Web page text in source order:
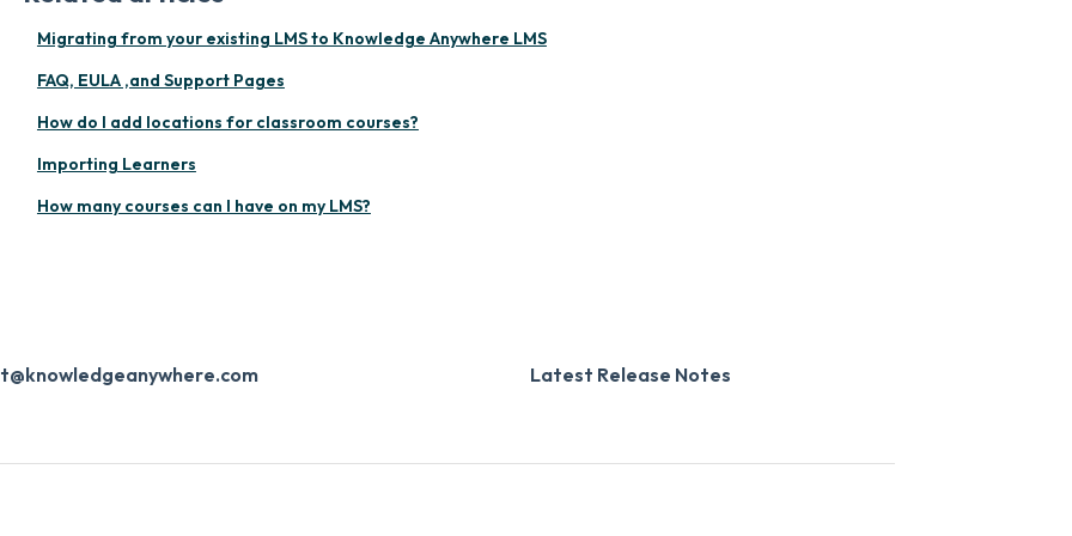
Migrating from your existing LMS to Knowledge Anywhere LMS
FAQ, EULA ,and Support Pages
How do I add locations for classroom courses?
Importing Learners
How many courses can I have on my LMS?
Latest Release Notes